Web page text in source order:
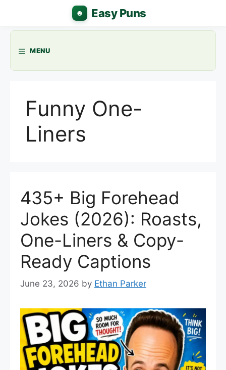
content
MENU
Funny One-
Liners
435+ Big Forehead
Jokes (2026): Roasts,
One-Liners & Copy-
Ready Captions
June 23, 2026 by Ethan Parker